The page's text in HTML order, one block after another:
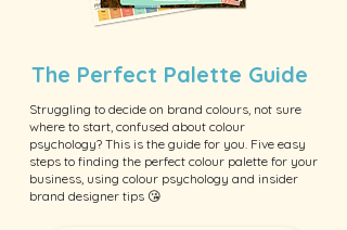
The Perfect Palette Guide
Struggling to decide on brand colours, not sure
where to start, confused about colour
psychology? This is the guide for you. Five easy
steps to finding the perfect colour palette for your
business, using colour psychology and insider
brand designer tips 😘